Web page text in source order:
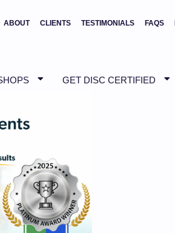
ABOUT CLIENTS TESTIMONIALS FAQS
GET DISC CERTIFIED